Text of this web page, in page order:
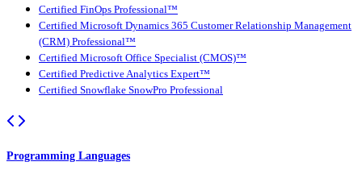
Certified FinOps Professional™
Certified Microsoft Dynamics 365 Customer Relationship Management
(CRM) Professional™
Certified Microsoft Office Specialist (CMOS)™
Certified Predictive Analytics Expert™
Certified Snowflake SnowPro Professional
Programming Languages